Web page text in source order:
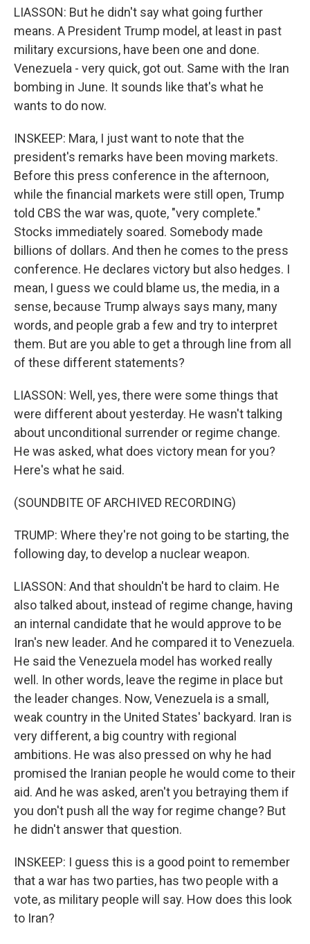
LIASSON: But he didn't say what going further
means. A President Trump model, at least in past
military excursions, have been one and done.
Venezuela - very quick, got out. Same with the Iran
bombing in June. It sounds like that's what he
wants to do now.
INSKEEP: Mara, I just want to note that the
president's remarks have been moving markets.
Before this press conference in the afternoon,
while the financial markets were still open, Trump
told CBS the war was, quote, "very complete."
Stocks immediately soared. Somebody made
billions of dollars. And then he comes to the press
conference. He declares victory but also hedges. I
mean, I guess we could blame us, the media, in a
sense, because Trump always says many, many
words, and people grab a few and try to interpret
them. But are you able to get a through line from all
of these different statements?
LIASSON: Well, yes, there were some things that
were different about yesterday. He wasn't talking
about unconditional surrender or regime change.
He was asked, what does victory mean for you?
Here's what he said.
(SOUNDBITE OF ARCHIVED RECORDING)
TRUMP: Where they're not going to be starting, the
following day, to develop a nuclear weapon.
LIASSON: And that shouldn't be hard to claim. He
also talked about, instead of regime change, having
an internal candidate that he would approve to be
Iran's new leader. And he compared it to Venezuela.
He said the Venezuela model has worked really
well. In other words, leave the regime in place but
the leader changes. Now, Venezuela is a small,
weak country in the United States' backyard. Iran is
very different, a big country with regional
ambitions. He was also pressed on why he had
promised the Iranian people he would come to their
aid. And he was asked, aren't you betraying them if
you don't push all the way for regime change? But
he didn't answer that question.
INSKEEP: I guess this is a good point to remember
that a war has two parties, has two people with a
vote, as military people will say. How does this look
to Iran?